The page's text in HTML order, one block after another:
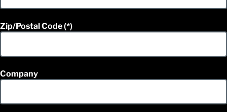
Zip/Postal Code
Company